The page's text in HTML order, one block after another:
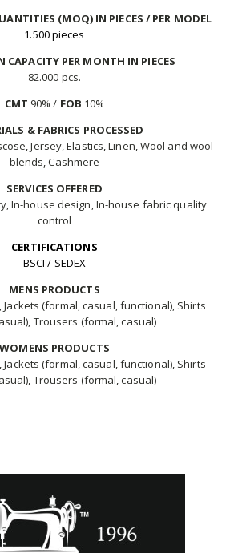
(MOQ) IN PIECES / PER MODEL
1.500 pieces
CAPACITY PER MONTH IN PIECES
82.000 pcs.
CMT 90% / FOB 10%
& FABRICS PROCESSED
Jersey, Elastics, Linen, Wool and wool
blends, Cashmere
SERVICES OFFERED
In-house design, In-house fabric quality
control
CERTIFICATIONS
BSCI / SEDEX
MENS PRODUCTS
Jackets (formal, casual, functional), Shirts
Trousers (formal, casual)
WOMENS PRODUCTS
Jackets (formal, casual, functional), Shirts
Trousers (formal, casual)